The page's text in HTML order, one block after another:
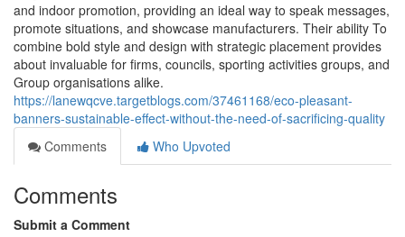
and indoor promotion, providing an ideal way to speak messages,
promote situations, and showcase manufacturers. Their ability To
combine bold style and design with strategic placement provides
about invaluable for firms, councils, sporting activities groups, and
Group organisations alike.
https://lanewqcve.targetblogs.com/37461168/eco-pleasant-
banners-sustainable-effect-without-the-need-of-sacrificing-quality
Comments
Who Upvoted
Comments
Submit a Comment